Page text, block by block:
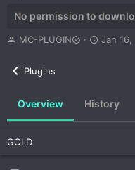
No permission to
A
r
MC-PLUGIN
C
i
Jan
Plugins
Overview History
GOLD